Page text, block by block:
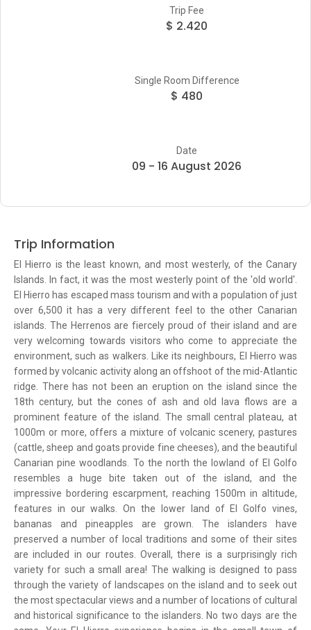
Trip Fee
$ 2.420
Single Room Difference
$ 480
Date
09 - 16 August 2026
Trip Information
El Hierro is the least known, and most westerly, of the Canary
Islands. In fact, it was the most westerly point of the 'old world'.
El Hierro has escaped mass tourism and with a population of just
over 6,500 it has a very different feel to the other Canarian
islands. The Herrenos are fiercely proud of their island and are
very welcoming towards visitors who come to appreciate the
environment, such as walkers. Like its neighbours, El Hierro was
formed by volcanic activity along an offshoot of the mid-Atlantic
ridge. There has not been an eruption on the island since the
18th century, but the cones of ash and old lava flows are a
prominent feature of the island. The small central plateau, at
1000m or more, offers a mixture of volcanic scenery, pastures
(cattle, sheep and goats provide fine cheeses), and the beautiful
Canarian pine woodlands. To the north the lowland of El Golfo
resembles a huge bite taken out of the island, and the
impressive bordering escarpment, reaching 1500m in altitude,
features in our walks. On the lower land of El Golfo vines,
bananas and pineapples are grown. The islanders have
preserved a number of local traditions and some of their sites
are included in our routes. Overall, there is a surprisingly rich
variety for such a small area! The walking is designed to pass
through the variety of landscapes on the island and to seek out
the most spectacular views and a number of locations of cultural
and historical significance to the islanders. No two days are the